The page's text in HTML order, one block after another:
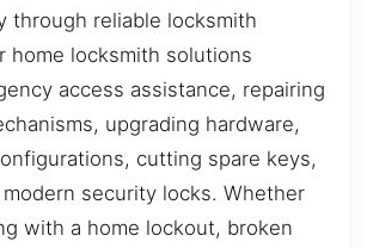
through reliable locksmith
home locksmith solutions
access assistance, repairing
upgrading hardware,
cutting spare keys,
security locks. Whether
with a home lockout, broken